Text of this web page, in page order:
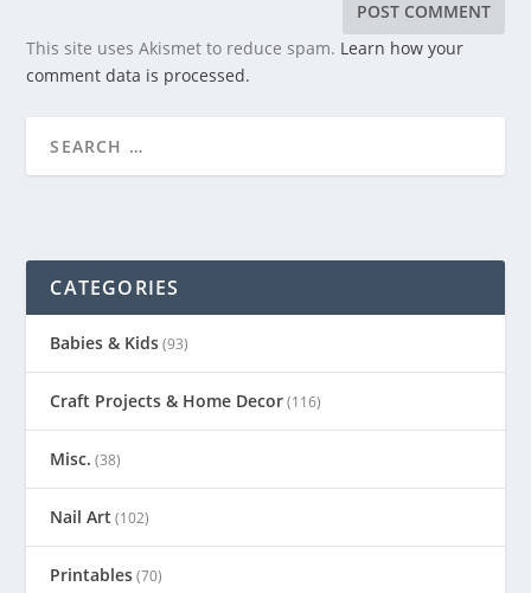
This site uses Akismet to reduce spam. Learn how your
comment data is processed.
CATEGORIES
Babies & Kids(93)
Craft Projects & Home Decor(116)
Misc. (38)
Nail Art (102)
Printables(70)